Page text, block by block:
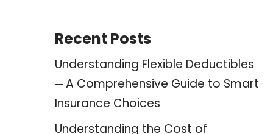
Recent Posts
Understanding Flexible Deductibles
─ A Comprehensive Guide to Smart
Insurance Choices
Understanding the Cost of